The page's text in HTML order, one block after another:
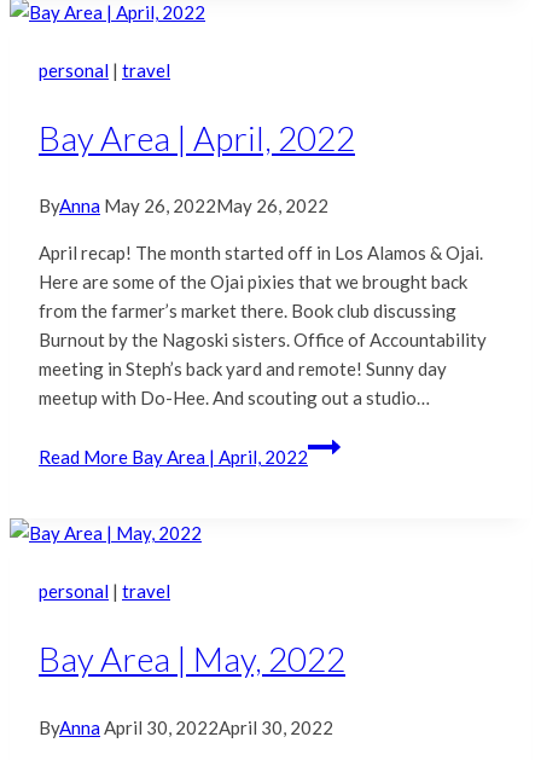
personal | travel
Bay Area | April, 2022
ByAnna May 26, 2022May 26, 2022
April recap! The month started off in Los Alamos & Ojai.
Here are some of the Ojai pixies that we brought back
from the farmer’s market there. Book club discussing
Burnout by the Nagoski sisters. Office of Accountability
meeting in Steph’s back yard and remote! Sunny day
meetup with Do-Hee. And scouting out a studio…
Read More Bay Area | April, 2022
personal | travel
Bay Area | May, 2022
ByAnna April 30, 2022April 30, 2022